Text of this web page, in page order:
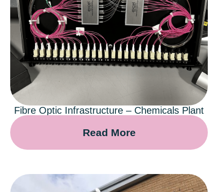
Fibre Optic Infrastructure – Chemicals Plant
Read More